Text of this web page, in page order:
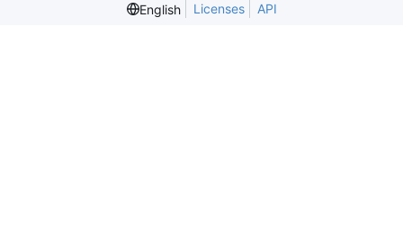
English
Licenses API